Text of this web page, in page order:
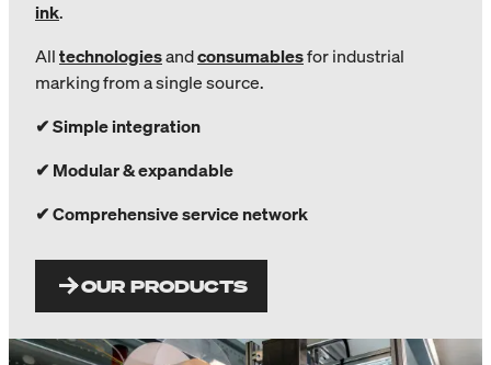
ink.
Alltechnologiesandconsumablesfor industrial
marking from a single source.
✔ Simple integration
✔ Modular & expandable
✔ Comprehensive service network
OUR PRODUCTS